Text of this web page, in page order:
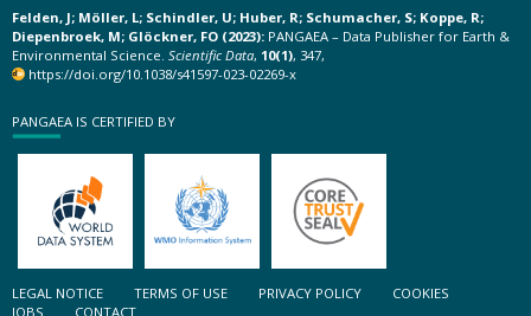
Felden, J; Möller, L; Schindler, U; Huber, R; Schumacher, S; Koppe, R;
Diepenbroek, M; Glöckner, FO (2023): PANGAEA – Data Publisher for Earth &
Environmental Science. Scientific Data, 10(1), 347,
https://doi.org/10.1038/s41597-023-02269-x
PANGAEA IS CERTIFIED BY
LEGAL NOTICE TERMS OF USE PRIVACY POLICY
COOKIES
JOBS
CONTACT